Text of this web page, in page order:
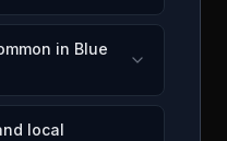
in Blue
local